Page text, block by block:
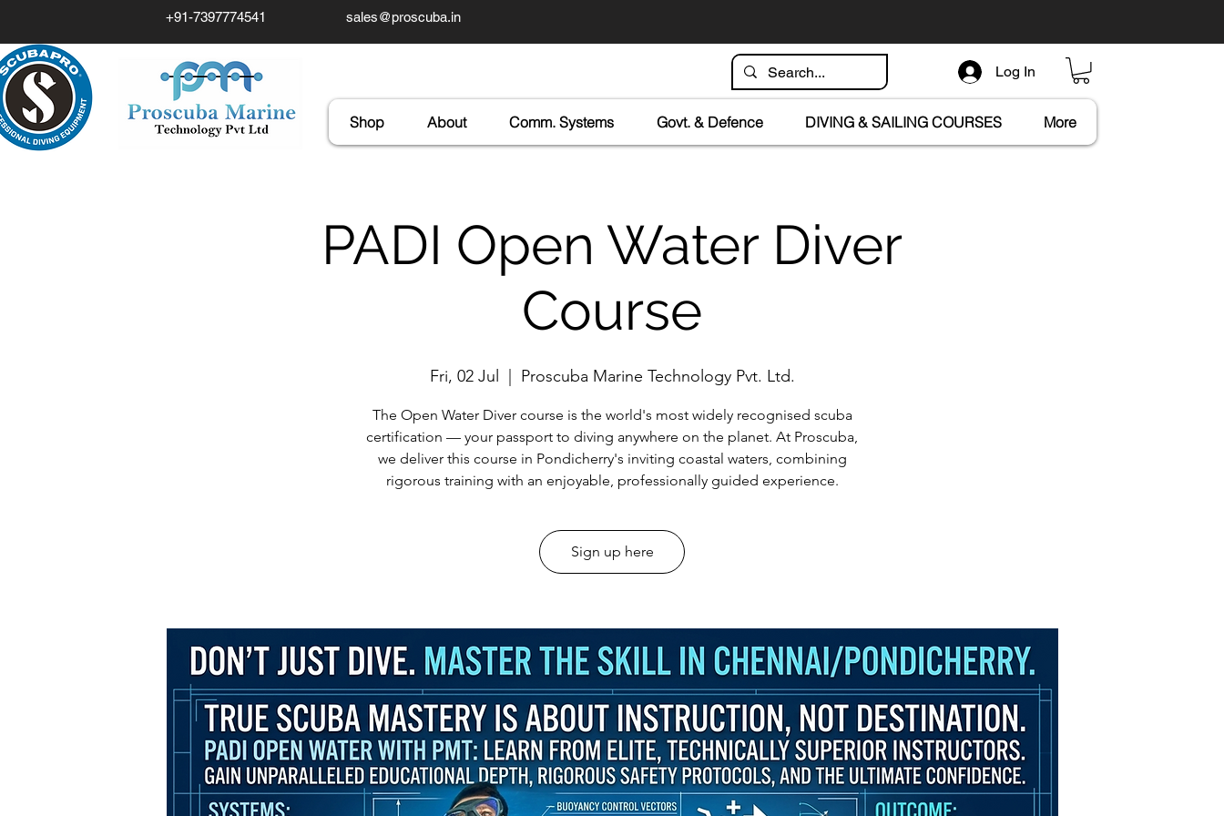
+91-7397774541 sales@proscuba.in
Log In
Shop About Comm. Systems Govt. & Defence DIVING & SAILING COURSES More
PADI Open Water Diver
Course
Fri, 02 Jul
  |
Proscuba Marine Technology Pvt. Ltd.
The Open Water Diver course is the world's most widely recognised scuba
certification — your passport to diving anywhere on the planet. At Proscuba,
we deliver this course in Pondicherry's inviting coastal waters, combining
rigorous training with an enjoyable, professionally guided experience.
Sign up here